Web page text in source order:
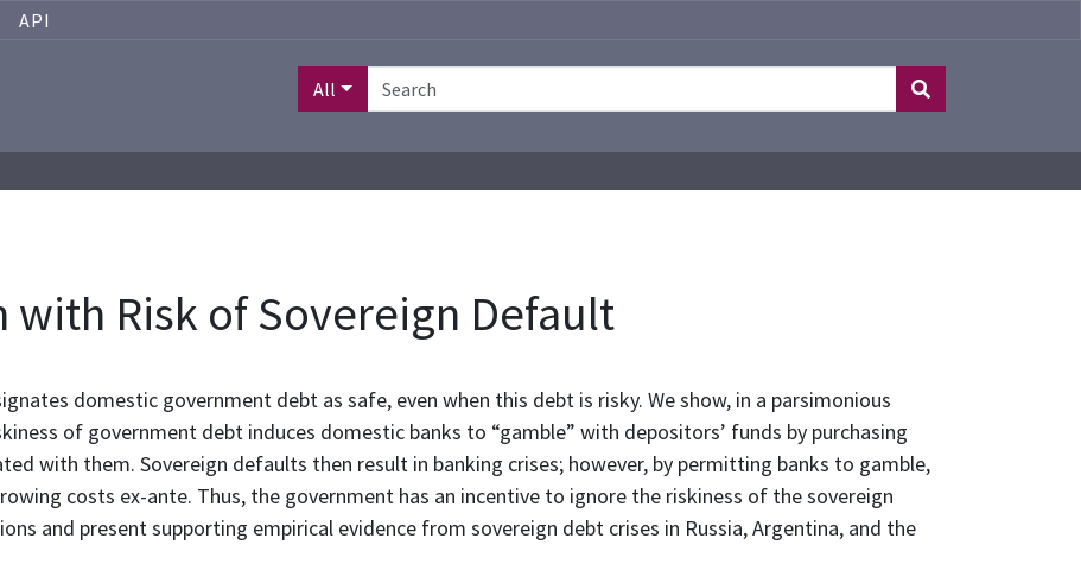
API
All
with Risk of Sovereign Default
domestic government debt as safe, even when this debt is risky. We show, in a parsimonious
of government debt induces domestic banks to “gamble” with depositors’ funds by purchasing
with them. Sovereign defaults then result in banking crises; however, by permitting banks to gamble,
costs ex-ante. Thus, the government has an incentive to ignore the riskiness of the sovereign
and present supporting empirical evidence from sovereign debt crises in Russia, Argentina, and the